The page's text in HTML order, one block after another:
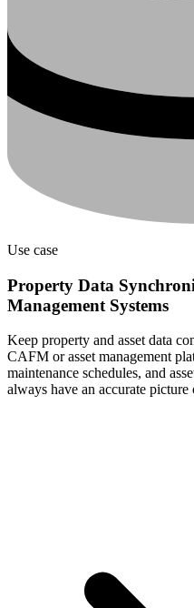
Use case
Property Data
Management Systems
Keep property and asset data
CAFM or asset management
maintenance schedules, and
always have an accurate picture